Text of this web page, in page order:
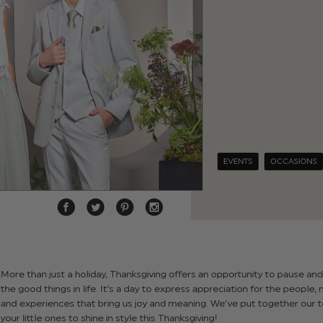
EVENTS OCCASIONS
More than just a holiday, Thanksgiving offers an opportunity to pause
the good things in life. It’s a day to express appreciation for the people,
and experiences that bring us joy and meaning. We’ve put together our
your little ones to shine in style this Thanksgiving!